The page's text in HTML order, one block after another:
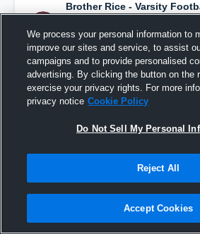
Brother Rice - Varsity
updated game recap. — with
and7others
December 31st, 2025
We process your personal information to
improve our sites and service, to assist
campaigns and to provide personalised
advertising. By clicking the button on the
exercise your privacy rights. For more
privacy notice Cookie Policy
Do Not Sell My Personal
Reject All
Accept Cookies